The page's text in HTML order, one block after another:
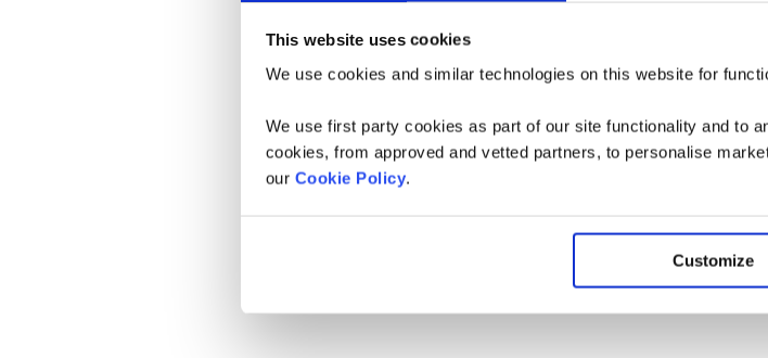
This website uses cookies
We use cookies and similar technologies on this website for
We use first party cookies as part of our site functionality and to
cookies, from approved and vetted partners, to personalise
our Cookie Policy.
Customize
Glacier Bay National Park - Gustavus, Alaska
2. Excursions